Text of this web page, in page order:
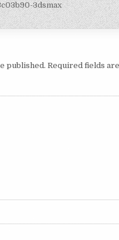
3dsmax
published. Required fields